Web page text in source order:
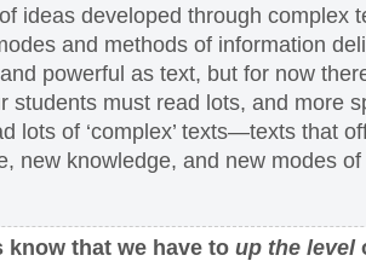
ideas developed through complex
and methods of information
powerful as text, but for now
students must read lots, and more
lots of ‘complex’ texts—texts that
new knowledge, and new modes
know that we have to up the level